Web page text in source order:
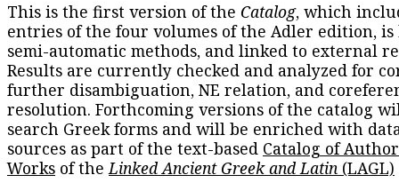
This is the first version of the Catalog, which
entries of the four volumes of the Adler edition, is
semi-automatic methods, and linked to external
Results are currently checked and analyzed for
further disambiguation, NE relation, and
resolution. Forthcoming versions of the catalog
search Greek forms and will be enriched with
sources as part of the text-based Catalog of
Works of theLinked Ancient Greek and Latin (LAGL)